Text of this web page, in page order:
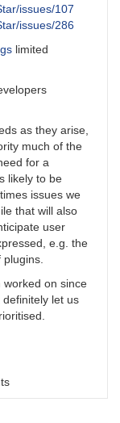
issues/107
issues/286
limited
as they arise,
much of the
for a
likely to be
issues we
that will also
user
e.g. the
plugins.
worked on since
let us